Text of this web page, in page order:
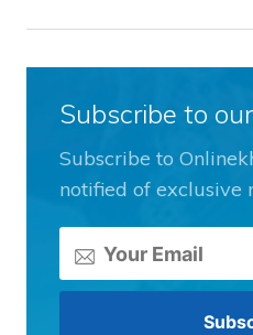
Subscribe to
Subscribe to
notified of exclusive